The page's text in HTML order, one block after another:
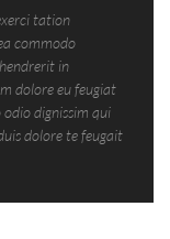
tation
commodo
in
dolore eu feugiat
dignissim qui
dolore te feugait